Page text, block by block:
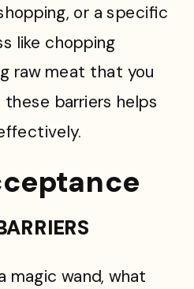
or a specific
like chopping
raw meat that you
barriers helps
magic wand, what